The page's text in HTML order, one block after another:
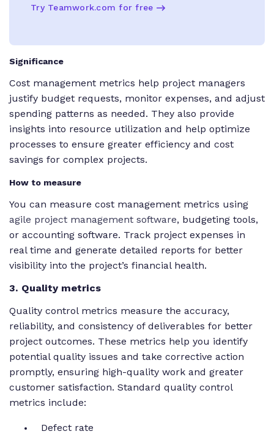
Try Teamwork.com for free
Significance
Cost management metrics help project managers
justify budget requests, monitor expenses, and adjust
spending patterns as needed. They also provide
insights into resource utilization and help optimize
processes to ensure greater efficiency and cost
savings for complex projects.
How to measure
You can measure cost management metrics using
agile project management software, budgeting tools,
or accounting software. Track project expenses in
real time and generate detailed reports for better
visibility into the project’s financial health.
3. Quality metrics
Quality control metrics measure the accuracy,
reliability, and consistency of deliverables for better
project outcomes. These metrics help you identify
potential quality issues and take corrective action
promptly, ensuring high-quality work and greater
customer satisfaction. Standard quality control
metrics include:
Defect rate